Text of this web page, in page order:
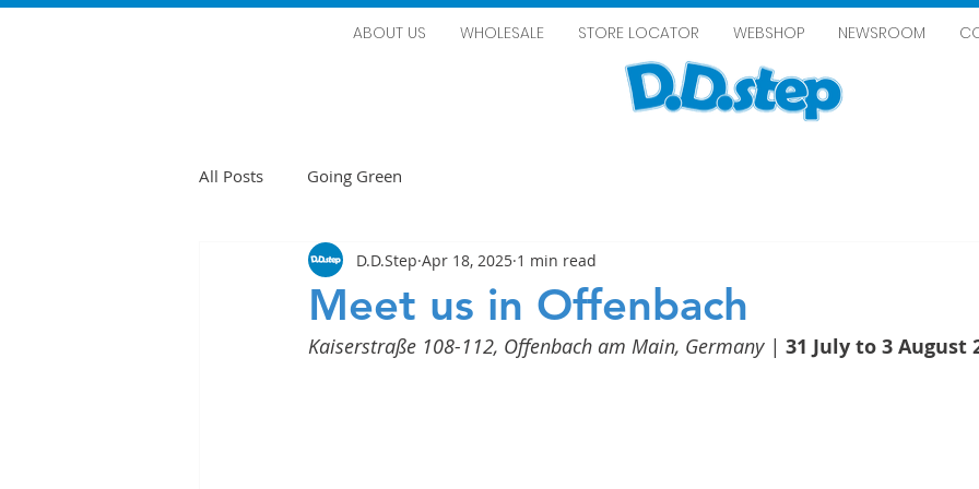
ABOUT US WHOLESALE STORE LOCATOR WEBSHOP NEWSROOM
All Posts Going Green
Meet us in Offenbach
D.D.Step Apr 18, 2025 1 min read
Kaiserstraße 108-112, Offenbach am Main, Germany | 31 July to 3 August